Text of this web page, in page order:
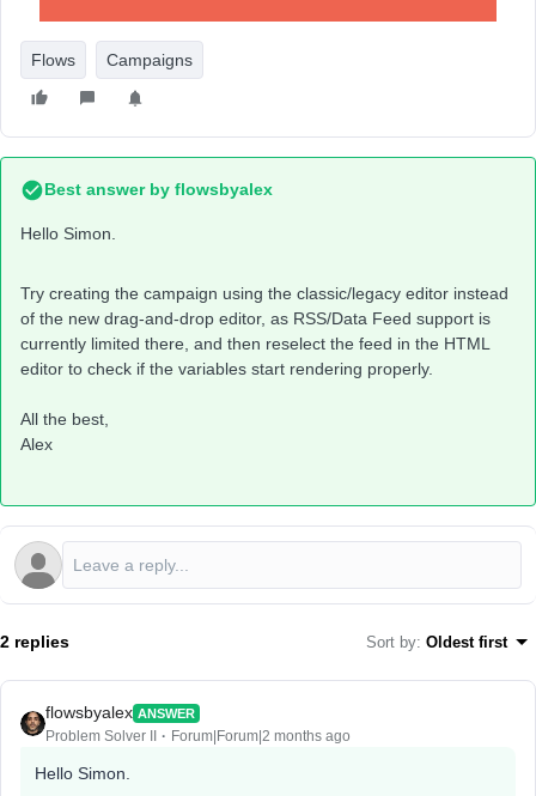
Flows Campaigns
Best answer by flowsbyalex
Hello Simon.
Try creating the campaign using the classic/legacy editor instead
of the new drag-and-drop editor, as RSS/Data Feed support is
currently limited there, and then reselect the feed in the HTML
editor to check if the variables start rendering properly.
All the best,
Alex
2 replies Sort by: Oldest first
flowsbyalex ANSWER
Problem Solver II Forum|Forum|2 months ago
Hello Simon.